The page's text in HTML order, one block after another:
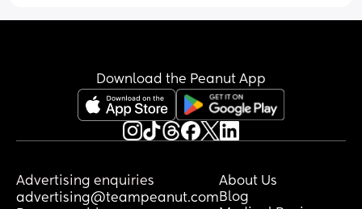
Download the Peanut App
Advertising enquiries
advertising@teampeanut.com
About Us
Blog